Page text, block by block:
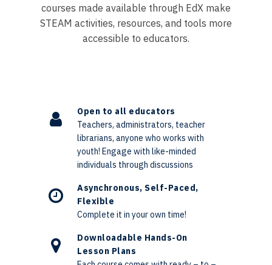
courses made available through EdX make
STEAM activities, resources, and tools more
accessible to educators.
Open to all educators
Teachers, administrators, teacher
librarians, anyone who works with
youth! Engage with like-minded
individuals through discussions
Asynchronous, Self-Paced,
Flexible
Complete it in your own time!
Downloadable Hands-On
Lesson Plans